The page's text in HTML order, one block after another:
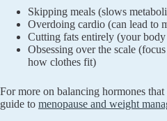
Skipping meals (slows
Overdoing cardio (can lead to
Cutting fats entirely (your body
Obsessing over the scale
how clothes fit)
For more on balancing hormones
guide to menopause and weight